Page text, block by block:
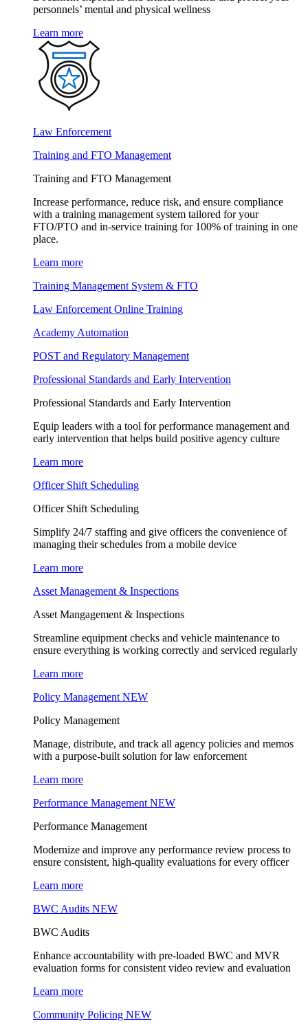
personnels’ mental and physical wellness
Learn more
Law Enforcement
Training and FTO Management
Training and FTO Management
Increase performance, reduce risk, and ensure compliance
with a training management system tailored for your
FTO/PTO and in-service training for 100% of training in one
place.
Learn more
Training Management System & FTO
Law Enforcement Online Training
Academy Automation
POST and Regulatory Management
Professional Standards and Early Intervention
Professional Standards and Early Intervention
Equip leaders with a tool for performance management and
early intervention that helps build positive agency culture
Learn more
Officer Shift Scheduling
Officer Shift Scheduling
Simplify 24/7 staffing and give officers the convenience of
managing their schedules from a mobile device
Learn more
Asset Management & Inspections
Asset Mangagement & Inspections
Streamline equipment checks and vehicle maintenance to
ensure everything is working correctly and serviced regularly
Learn more
Policy Management NEW
Policy Management
Manage, distribute, and track all agency policies and memos
with a purpose-built solution for law enforcement
Learn more
Performance Management NEW
Performance Management
Modernize and improve any performance review process to
ensure consistent, high-quality evaluations for every officer
Learn more
BWC Audits NEW
BWC Audits
Enhance accountability with pre-loaded BWC and MVR
evaluation forms for consistent video review and evaluation
Learn more
Community Policing NEW